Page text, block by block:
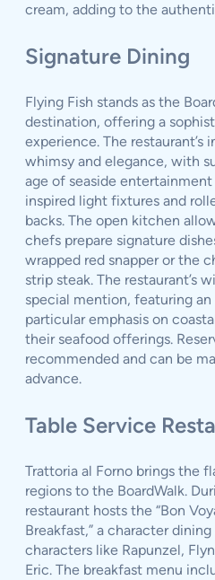
cream, adding to the
Signature Dining
Flying Fish stands as the
destination, offering a
experience. The restaurant’s
whimsy and elegance, with
age of seaside
inspired light fixtures and
backs. The open kitchen
chefs prepare signature
wrapped red snapper or the
strip steak. The restaurant’s
special mention, featuring
particular emphasis on
their seafood offerings.
recommended and can be
advance.
Table Service
Trattoria al Forno brings the
regions to the BoardWalk.
restaurant hosts the “Bon
Breakfast,” a character
characters like Rapunzel,
Eric. The breakfast menu